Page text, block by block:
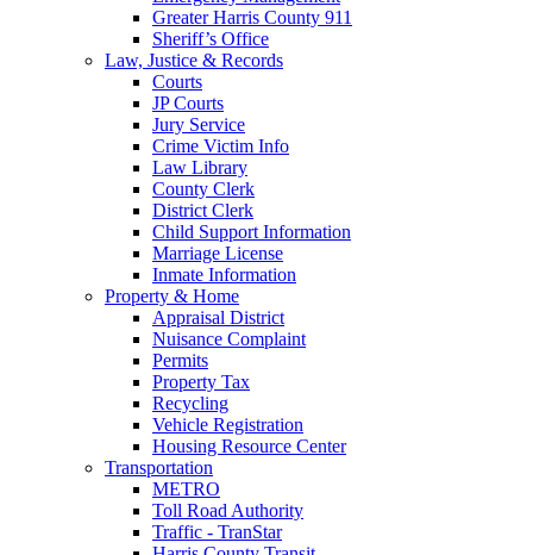
Greater Harris County 911
Sheriff’s Office
Law, Justice & Records
Courts
JP Courts
Jury Service
Crime Victim Info
Law Library
County Clerk
District Clerk
Child Support Information
Marriage License
Inmate Information
Property & Home
Appraisal District
Nuisance Complaint
Permits
Property Tax
Recycling
Vehicle Registration
Housing Resource Center
Transportation
METRO
Toll Road Authority
Traffic - TranStar